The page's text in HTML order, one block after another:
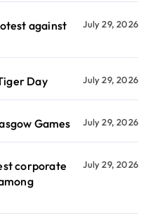
against
July 29, 2026
Day July 29, 2026
Games July 29, 2026
corporate
July 29, 2026